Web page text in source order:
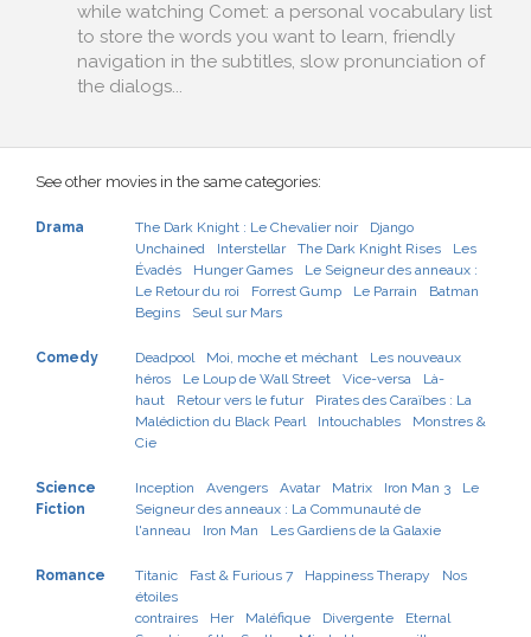
while watching Comet: a personal vocabulary list
to store the words you want to learn, friendly
navigation in the subtitles, slow pronunciation of
the dialogs...
See other movies in the same categories:
Drama The Dark Knight : Le Chevalier noir
Django
Unchained
Interstellar The Dark Knight Rises
Les
Évadés
Hunger Games
Le Seigneur des anneaux :
Le Retour du roi
Forrest Gump Le Parrain
Batman
Begins
Seul sur Mars
Comedy Deadpool Moi, moche et méchant
Les nouveaux
héros
Le Loup de Wall Street Vice-versa
Là-
haut
Retour vers le futur
Pirates des Caraïbes : La
Malédiction du Black Pearl
Intouchables
Monstres &
Cie
Science
Fiction
Inception Avengers Avatar Matrix Iron Man 3
Le
Seigneur des anneaux : La Communauté de
l'anneau
Iron Man Les Gardiens de la Galaxie
Romance Titanic Fast & Furious 7 Happiness Therapy
Nos
étoiles
contraires
Her Maléfique Divergente
Eternal